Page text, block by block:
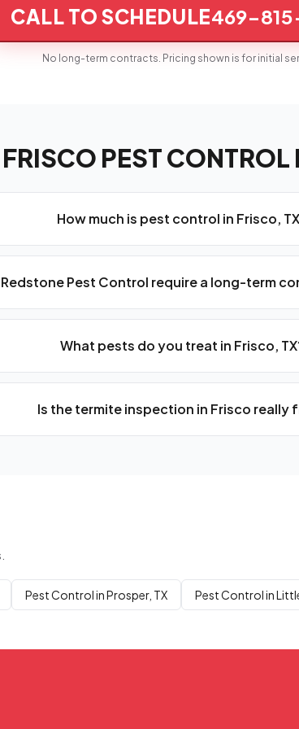
CALL TO SCHEDULE469-
No long-term contracts. Pricing shown is for initial
FRISCO PEST CONTROL
How much is pest control in Frisco,
Pest Control require a long-term
What pests do you treat in Frisco,
Is the termite inspection in Frisco really
Pest Control in Prosper, TX Pest Control in